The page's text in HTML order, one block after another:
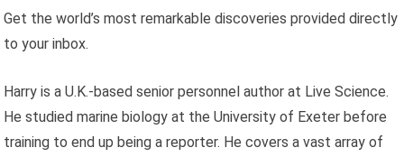
Get the world’s most remarkable discoveries provided directly
to your inbox.
Harry is a U.K.-based senior personnel author at Live Science.
He studied marine biology at the University of Exeter before
training to end up being a reporter. He covers a vast array of